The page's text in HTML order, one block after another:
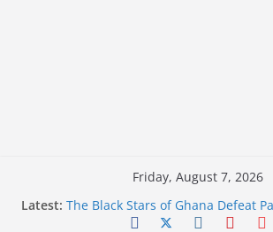
Friday, August 7, 2026
Latest: The Black Stars of Ghana Defeat
Dramatic World Cup Opener